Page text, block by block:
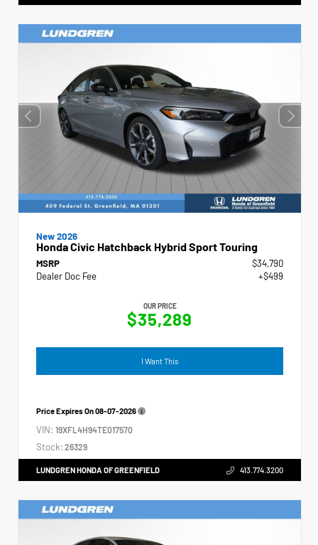
New 2026
Honda Civic Hatchback Hybrid Sport Touring
MSRP
$34,790
Dealer Doc Fee
+$499
OUR PRICE
$35,289
I Want This
Price Expires On08-07-2026
VIN: 19XFL4H94TE017570
Stock: 26329
LUNDGREN HONDA OF GREENFIELD 413.774.3200